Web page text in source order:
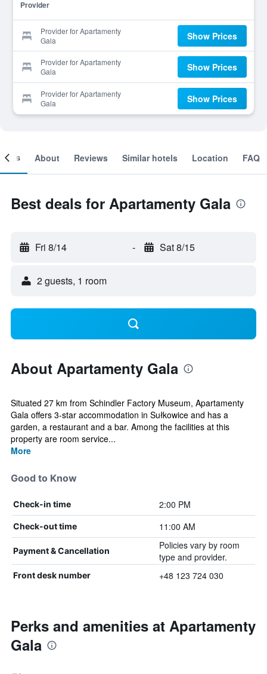
Provider
Provider for Apartamenty
Gala
Show Prices
Provider for Apartamenty
Gala
Show Prices
Provider for Apartamenty
Gala
Show Prices
About Reviews Similar hotels Location FAQ
Best deals for Apartamenty Gala
Fri 8/14 - Sat 8/15
2 guests, 1 room
About Apartamenty Gala
Situated 27 km from Schindler Factory Museum, Apartamenty
Gala offers 3-star accommodation in Sułkowice and has a
garden, a restaurant and a bar. Among the facilities at this
property are room service...
More
Good to Know
Check-in time 2:00 PM
Check-out time 11:00 AM
Payment & Cancellation
Policies vary by room
type and provider.
Front desk number +48 123 724 030
Perks and amenities at Apartamenty
Gala